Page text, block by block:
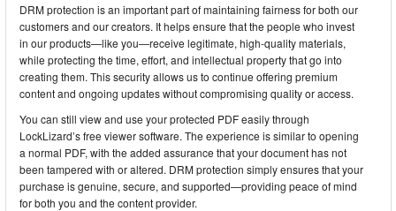
DRM protection is an important part of maintaining fairness for both our
customers and our creators. It helps ensure that the people who invest
in our products—like you—receive legitimate, high-quality materials,
while protecting the time, effort, and intellectual property that go into
creating them. This security allows us to continue offering premium
content and ongoing updates without compromising quality or access.
You can still view and use your protected PDF easily through
LockLizard’s free viewer software. The experience is similar to opening
a normal PDF, with the added assurance that your document has not
been tampered with or altered. DRM protection simply ensures that your
purchase is genuine, secure, and supported—providing peace of mind
for both you and the content provider.